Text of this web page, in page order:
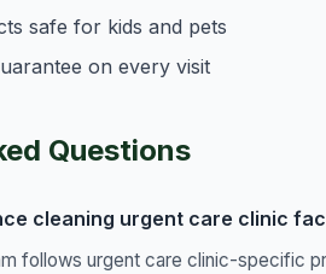
safe for kids and pets
on every visit
Questions
cleaning urgent care clinic
follows urgent care clinic-specific